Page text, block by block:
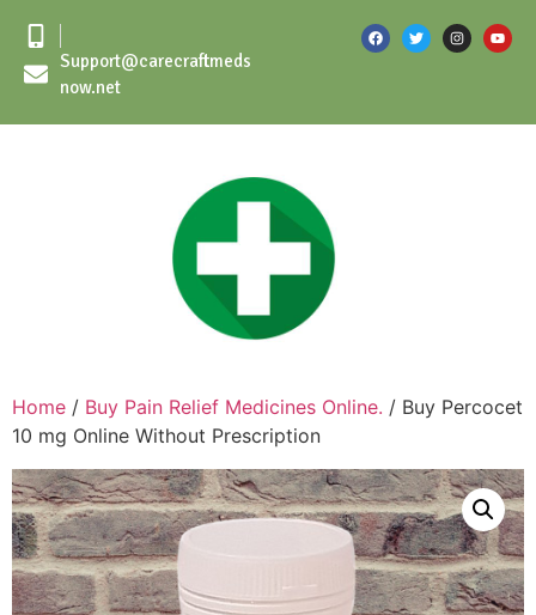
Support@carecraftmeds
now.net
Home / Buy Pain Relief Medicines Online. / Buy Percocet
10 mg Online Without Prescription